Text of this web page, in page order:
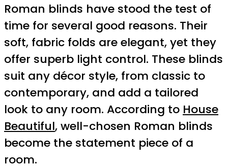
Roman blinds have stood the test of
time for several good reasons. Their
soft, fabric folds are elegant, yet they
offer superb light control. These blinds
suit any décor style, from classic to
contemporary, and add a tailored
look to any room. According to House
Beautiful, well-chosen Roman blinds
become the statement piece of a
room.